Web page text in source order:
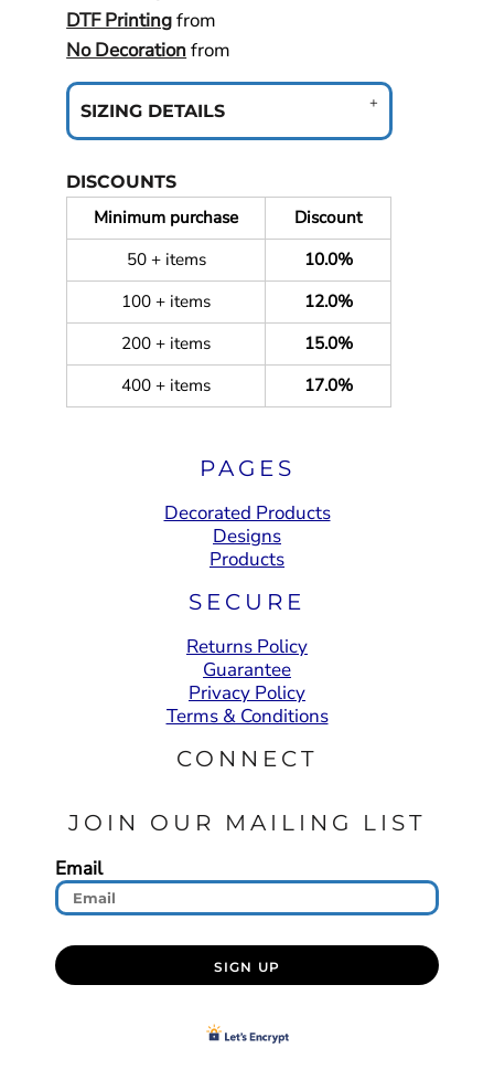
DTF Printingfrom
No Decorationfrom
SIZING DETAILS
DISCOUNTS
Minimum purchase
Discount
50 + items
10.0%
100 + items
12.0%
200 + items
15.0%
400 + items
17.0%
PAGES
Decorated Products
Designs
Products
SECURE
Returns Policy
Guarantee
Privacy Policy
Terms & Conditions
CONNECT
JOIN OUR MAILING LIST
Email
SIGN UP